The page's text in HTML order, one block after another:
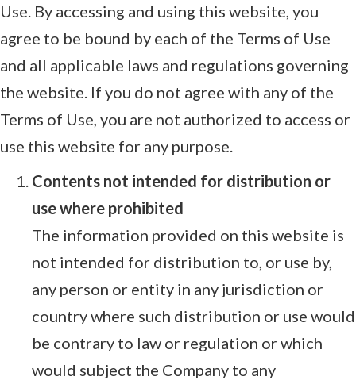
Use. By accessing and using this website, you
agree to be bound by each of the Terms of Use
and all applicable laws and regulations governing
the website. If you do not agree with any of the
Terms of Use, you are not authorized to access or
use this website for any purpose.
Contents not intended for distribution or
use where prohibited
The information provided on this website is
not intended for distribution to, or use by,
any person or entity in any jurisdiction or
country where such distribution or use would
be contrary to law or regulation or which
would subject the Company to any